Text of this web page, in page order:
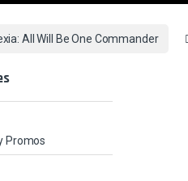
All Will Be One Commander
Promos